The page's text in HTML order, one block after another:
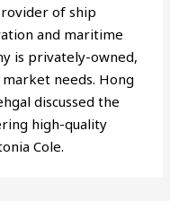
of ship
and maritime
is privately-owned,
needs. Hong
discussed the
high-quality
Cole.